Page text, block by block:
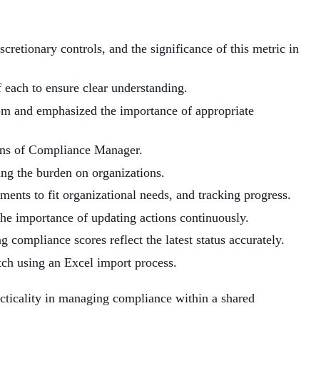
controls, and the significance of this metric in
to ensure clear understanding.
and emphasized the importance of appropriate
of Compliance Manager.
the burden on organizations.
to fit organizational needs, and tracking progress.
importance of updating actions continuously.
scores reflect the latest status accurately.
using an Excel import process.
in managing compliance within a shared